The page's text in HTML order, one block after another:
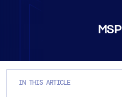
MSP
IN THIS ARTICLE
Log Management
Solution